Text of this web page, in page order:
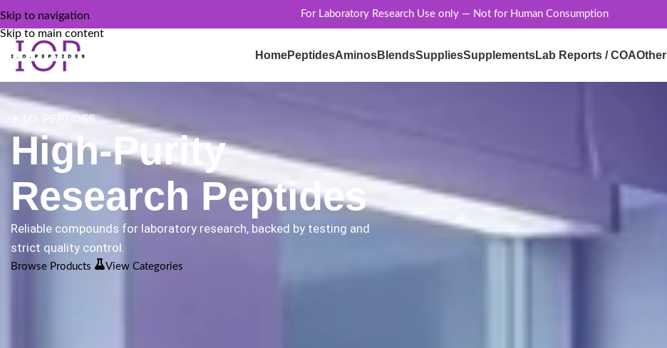
Skip to navigation
Skip to main content
For Laboratory Research Use only — Not for Human Consumption
HomePeptidesAminosBlendsSuppliesSupplementsLab Reports / COAOther
✦ I.O. PEPTIDES
High-Purity
Research Peptides
Reliable compounds for laboratory research, backed by testing and
strict quality control.
Browse Products View Categories